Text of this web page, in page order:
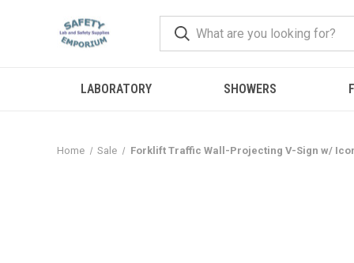
LABORATORY SHOWERS
Home Sale Forklift Traffic Wall-Projecting V-Sign w/